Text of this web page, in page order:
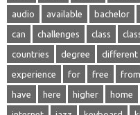
audio available bachelor
can challenges class
countries degree different
experience for free from
have here higher home